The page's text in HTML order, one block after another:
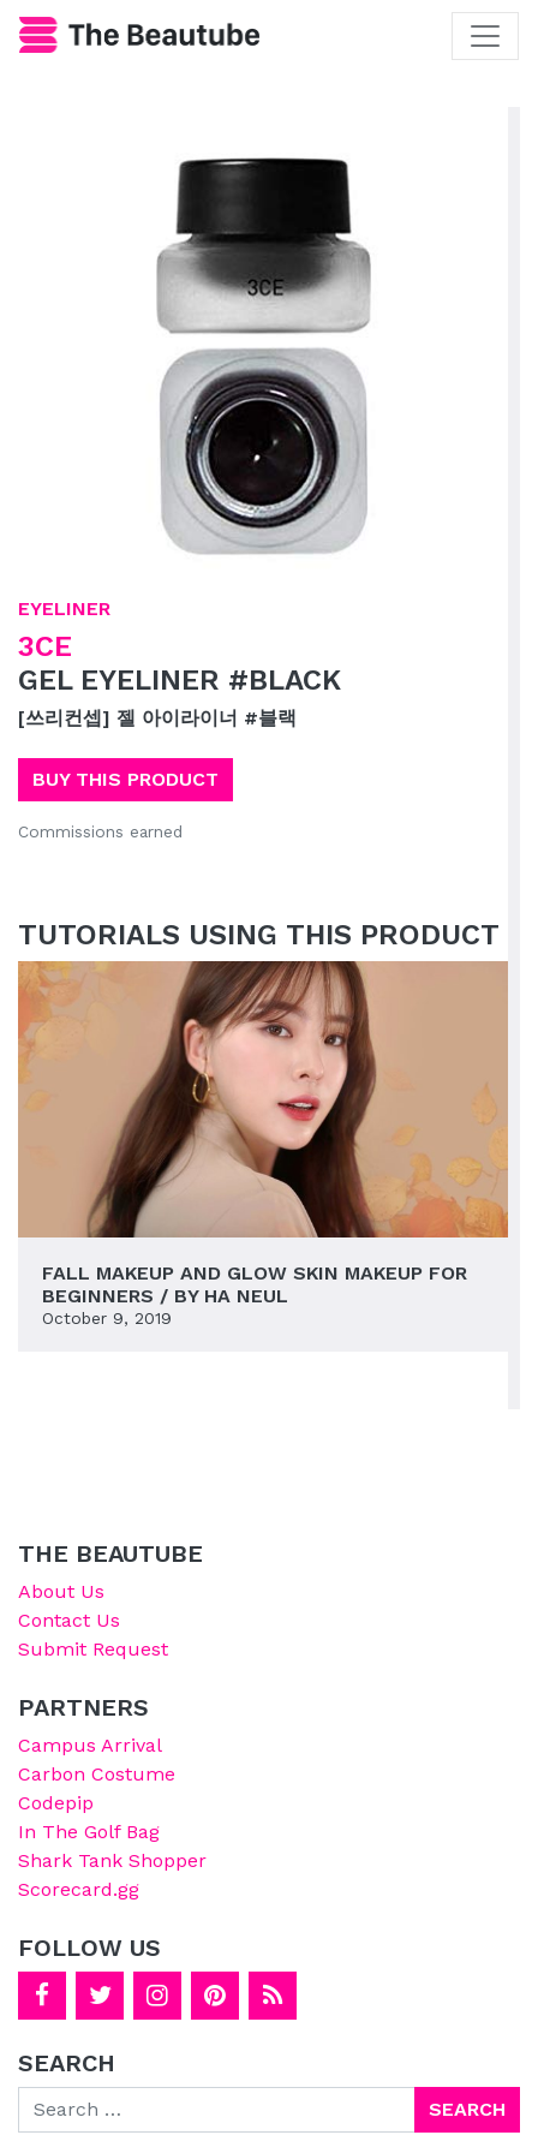
EYELINER
3CE
GEL EYELINER #BLACK
[쓰리컨셉] 젤 아이라이너 #블랙
BUY THIS PRODUCT
Commissions earned
TUTORIALS USING THIS PRODUCT
FALL MAKEUP AND GLOW SKIN MAKEUP FOR
BEGINNERS / BY HA NEUL
October 9, 2019
THE BEAUTUBE
About Us
Contact Us
Submit Request
PARTNERS
Campus Arrival
Carbon Costume
Codepip
In The Golf Bag
Shark Tank Shopper
Scorecard.gg
FOLLOW US
SEARCH
Search